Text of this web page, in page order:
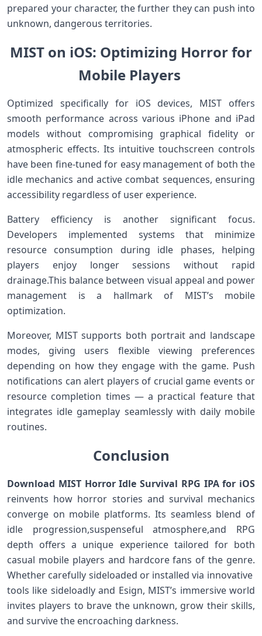
prepared your character, the further they can push into
unknown, dangerous ​territories.
MIST on iOS: Optimizing Horror for
‍Mobile Players ‌
Optimized specifically for ‌iOS devices,​ MIST offers⁣
smooth performance across various iPhone‌ and iPad
models without compromising graphical fidelity or
atmospheric effects. Its intuitive touchscreen controls
have⁣ been ⁤fine-tuned for ⁣easy ‍management ‌of⁤ both the‍
idle mechanics and active ⁣combat sequences, ensuring
‌accessibility regardless of⁢ user experience.
Battery efficiency ​is another significant ​focus.
Developers implemented systems that minimize
resource consumption ⁤during idle phases, helping
players ‍enjoy longer sessions without rapid
drainage.This balance between visual appeal and⁢ power
management is‌ a‌ hallmark ‍of MIST’s mobile
optimization.
Moreover, MIST supports both portrait and landscape
modes, giving users‌ flexible viewing preferences
depending‍ on ​how ⁢they engage with the game. Push
notifications can alert ⁣players of ⁣crucial game events or
resource completion times — ⁤a practical feature that
integrates idle gameplay seamlessly with daily mobile⁢
routines.
Conclusion
Download MIST Horror ‌Idle Survival RPG IPA for iOS
reinvents how horror stories ‍and‍ survival mechanics
⁤converge ​on mobile platforms. Its seamless blend ‌of
idle progression,suspenseful atmosphere,and RPG
depth‌ offers a unique experience tailored ​for both
casual⁢ mobile players ‌and hardcore fans of the genre.
Whether carefully sideloaded or ⁤installed via innovative ​
tools ⁤like sideloadly and ​Esign, MIST’s immersive ⁢world
invites players to brave ​the unknown, grow their‌ skills,
and survive the ⁢encroaching darkness.